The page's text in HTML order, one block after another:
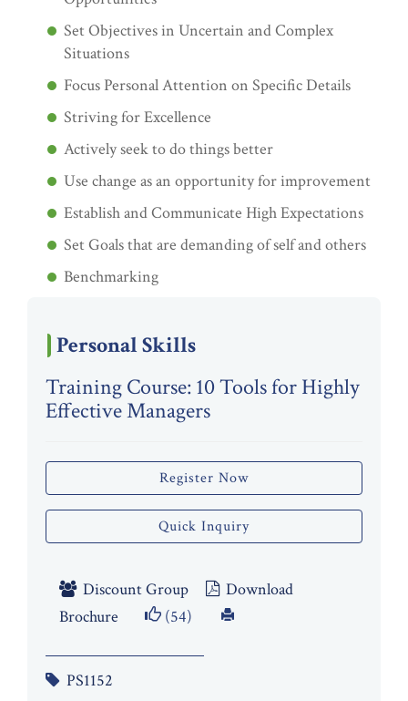
Set Objectives in Uncertain and Complex
Situations
Focus Personal Attention on Specific Details
Striving for Excellence
Actively seek to do things better
Use change as an opportunity for improvement
Establish and Communicate High Expectations
Set Goals that are demanding of self and others
Benchmarking
Personal Skills
Training Course: 10 Tools for Highly
Effective Managers
Register Now
Quick Inquiry
Discount Group
Download
Brochure
(54)
PS1152